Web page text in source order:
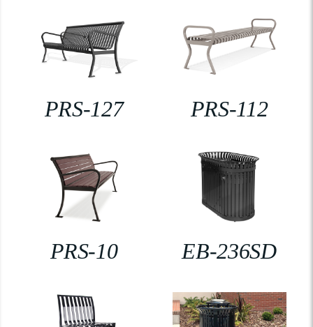
PRS-127 PRS-112
PRS-10 EB-236SD